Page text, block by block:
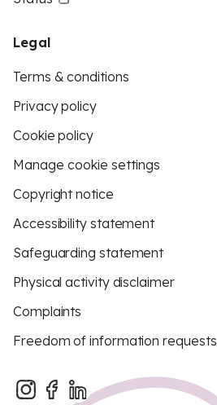
Legal
Terms & conditions
Privacy policy
Cookie policy
Manage cookie settings
Copyright notice
Accessibility statement
Safeguarding statement
Physical activity disclaimer
Complaints
Freedom of information requests